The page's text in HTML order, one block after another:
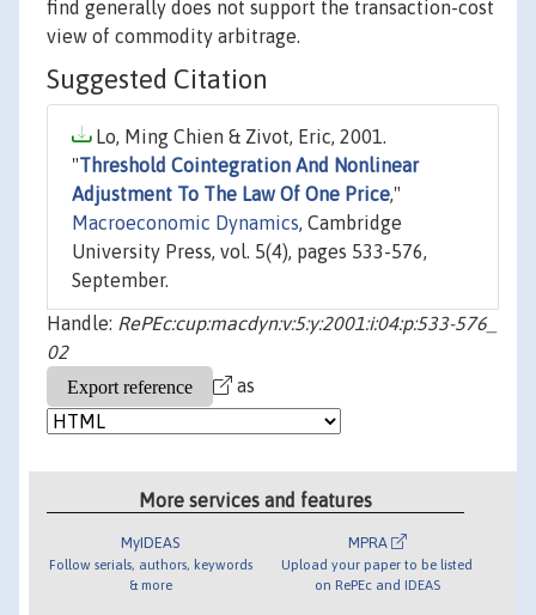
find generally does not support the transaction-cost
view of commodity arbitrage.
Suggested Citation
Lo, Ming Chien & Zivot, Eric, 2001.
"Threshold Cointegration And Nonlinear
Adjustment To The Law Of One Price,"
Macroeconomic Dynamics, Cambridge
University Press, vol. 5(4), pages 533-576,
September.
Handle: RePEc:cup:macdyn:v:5:y:2001:i:04:p:533-576_
02
as
More services and features
MyIDEAS
Follow serials, authors, keywords
& more
MPRA
Upload your paper to be listed
on RePEc and IDEAS